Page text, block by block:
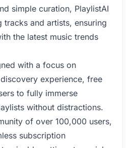
simple curation, PlaylistAI
tracks and artists, ensuring
the latest music trends
with a focus on
experience, free
to fully immerse
without distractions.
of over 100,000 users,
subscription